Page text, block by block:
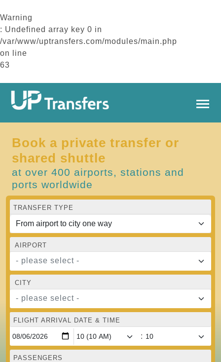
Warning
: Undefined array key 0 in
/var/www/uptransfers.com/modules/main.php
on line
63
Book a private transfer or
shared shuttle
at over 400 airports, stations and
ports worldwide
TRANSFER TYPE
AIRPORT
- please select -
CITY
- please select -
FLIGHT ARRIVAL DATE & TIME
:
PASSENGERS